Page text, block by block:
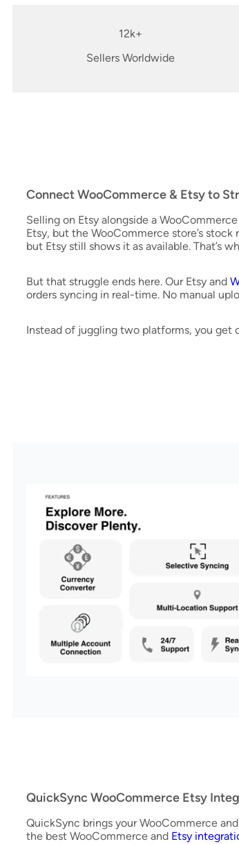
12k+
Sellers Worldwide
Connect WooCommerce & Etsy to
Selling on Etsy alongside a
Etsy, but the WooCommerce store’s
but Etsy still shows it as available. That’s
But that struggle ends here. Our Etsy and
orders syncing in real-time. No manual
Instead of juggling two platforms, you
QuickSync WooCommerce Etsy
QuickSync brings your WooCommerce
the best WooCommerce and Etsy